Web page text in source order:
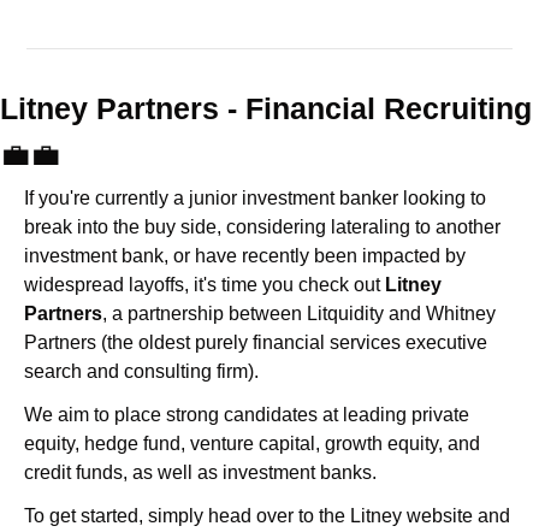
💼💼
If you're currently a junior investment banker looking to
break into the buy side, considering lateraling to another
investment bank, or have recently been impacted by
widespread layoffs, it's time you check out Litney
Partners, a partnership between Litquidity and Whitney
Partners (the oldest purely financial services executive
search and consulting firm).
We aim to place strong candidates at leading private
equity, hedge fund, venture capital, growth equity, and
credit funds, as well as investment banks.
To get started, simply head over to the Litney website and